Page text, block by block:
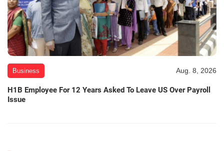
Business Aug. 8, 2026
H1B Employee For 12 Years Asked To Leave US Over Payroll
Issue